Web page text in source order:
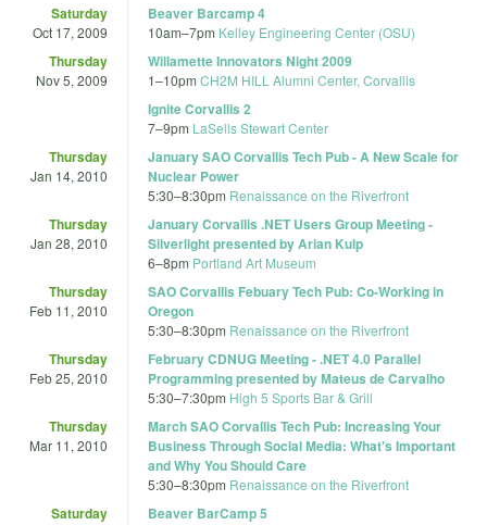
Saturday
Oct 17, 2009
Beaver Barcamp 4
10am–7pm Kelley Engineering Center (OSU)
Thursday
Nov 5, 2009
Willamette Innovators Night 2009
1–10pm CH2M HILL Alumni Center, Corvallis
Ignite Corvallis 2
7–9pm LaSells Stewart Center
Thursday
Jan 14, 2010
January SAO Corvallis Tech Pub - A New Scale for
Nuclear Power
5:30–8:30pm Renaissance on the Riverfront
Thursday
Jan 28, 2010
January Corvallis .NET Users Group Meeting -
Silverlight presented by Arian Kulp
6–8pm Portland Art Museum
Thursday
Feb 11, 2010
SAO Corvallis Febuary Tech Pub: Co-Working in
Oregon
5:30–8:30pm Renaissance on the Riverfront
Thursday
Feb 25, 2010
February CDNUG Meeting - .NET 4.0 Parallel
Programming presented by Mateus de Carvalho
5:30–7:30pm High 5 Sports Bar & Grill
Thursday
Mar 11, 2010
March SAO Corvallis Tech Pub: Increasing Your
Business Through Social Media: What's Important
and Why You Should Care
5:30–8:30pm Renaissance on the Riverfront
Saturday Beaver BarCamp 5